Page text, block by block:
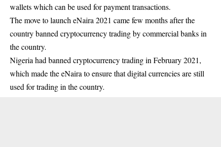
wallets which can be used for payment transactions.
The move to launch eNaira 2021 came few months after the
country banned cryptocurrency trading by commercial banks in
the country.
Nigeria had banned cryptocurrency trading in February 2021,
which made the eNaira to ensure that digital currencies are still
used for trading in the country.